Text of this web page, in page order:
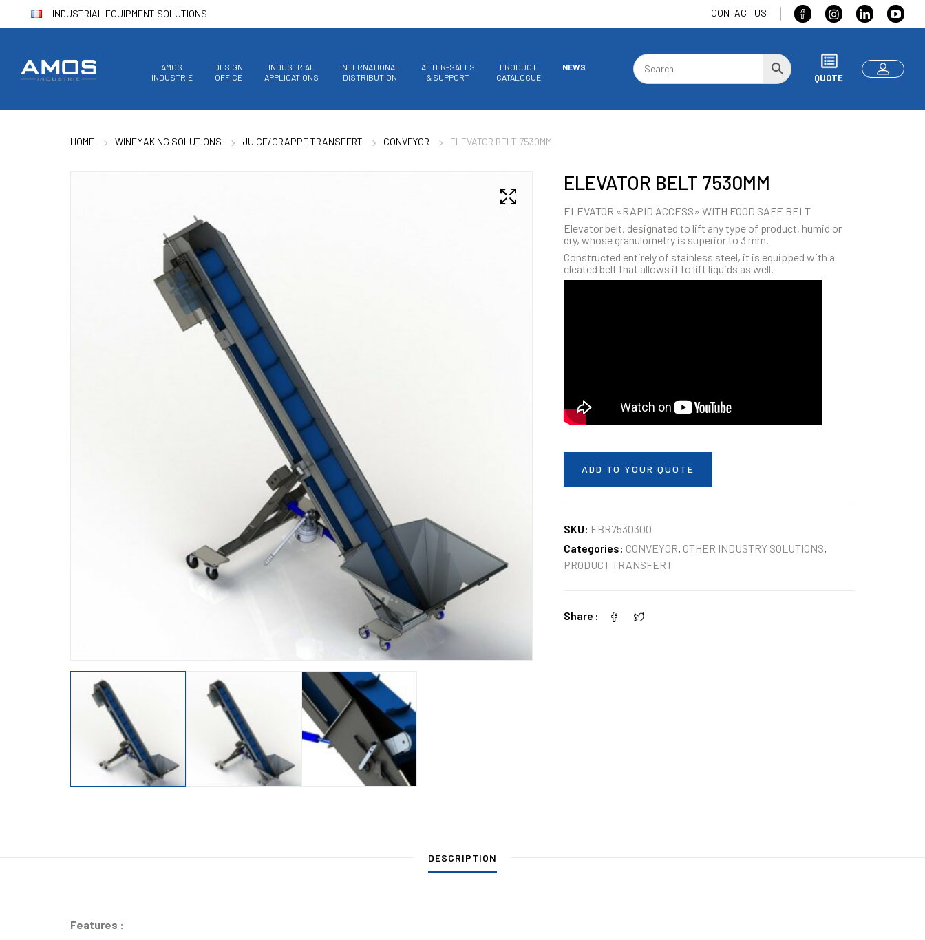
INDUSTRIAL EQUIPMENT SOLUTIONS CONTACT US
AMOS
INDUSTRIE
DESIGN
OFFICE
INDUSTRIAL
APPLICATIONS
INTERNATIONAL
DISTRIBUTION
AFTER-SALES
& SUPPORT
PRODUCT
CATALOGUE
NEWS
QUOTE
HOME WINEMAKING SOLUTIONS JUICE/GRAPPE TRANSFERT CONVEYOR ELEVATOR BELT 7530MM
ELEVATOR BELT 7530MM
ELEVATOR «RAPID ACCESS» WITH FOOD SAFE BELT
Elevator belt, designated to lift any type of product, humid or
dry, whose granulometry is superior to 3 mm.
Constructed entirely of stainless steel, it is equipped with a
cleated belt that allows it to lift liquids as well.
ADD TO YOUR QUOTE
SKU: EBR7530300
Categories: CONVEYOR, OTHER INDUSTRY SOLUTIONS,
PRODUCT TRANSFERT
Share
DESCRIPTION
Features :